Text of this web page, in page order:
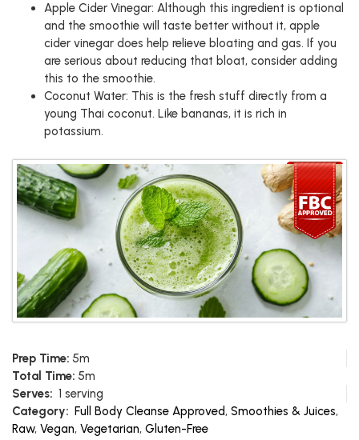
Apple Cider Vinegar: Although this ingredient is optional
and the smoothie will taste better without it, apple
cider vinegar does help relieve bloating and gas. If you
are serious about reducing that bloat, consider adding
this to the smoothie.
Coconut Water: This is the fresh stuff directly from a
young Thai coconut. Like bananas, it is rich in
potassium.
Prep Time: 5m
Total Time: 5m
Serves: 1 serving
Category: Full Body Cleanse Approved, Smoothies & Juices,
Raw, Vegan, Vegetarian, Gluten-Free